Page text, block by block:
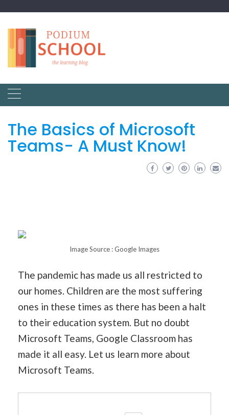
The Basics of Microsoft
Teams- A Must Know!
Image Source : Google Images
The pandemic has made us all restricted to
our homes. Children are the most suffering
ones in these times as there has been a halt
to their education system. But no doubt
Microsoft Teams, Google Classroom has
made it all easy. Let us learn more about
Microsoft Teams.